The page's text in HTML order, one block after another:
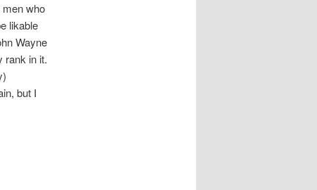
who
likable
Wayne
rank in it.
but I